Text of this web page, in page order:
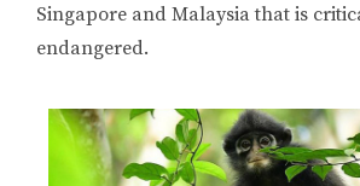
Singapore and Malaysia that is
endangered.